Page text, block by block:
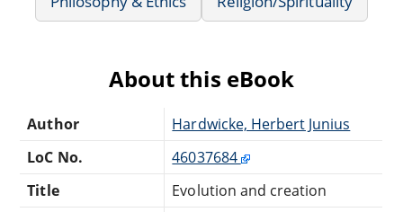
About this eBook
Author
Hardwicke, Herbert Junius
LoC No.
46037684
Title
Evolution and creation